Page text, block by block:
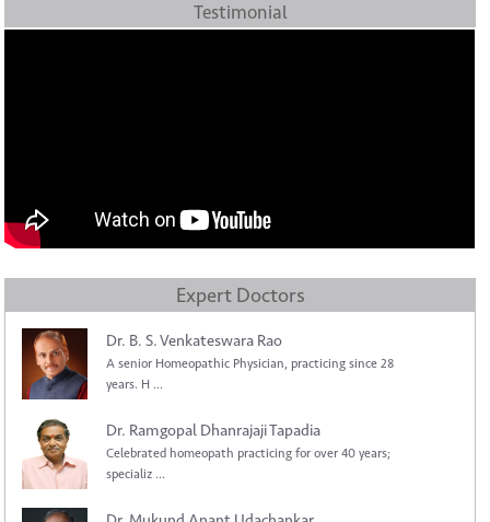
Testimonial
Expert Doctors
Dr. B. S. Venkateswara Rao
A senior Homeopathic Physician, practicing since 28
years. H ...
Dr. Ramgopal Dhanrajaji Tapadia
Celebrated homeopath practicing for over 40 years;
specializ ...